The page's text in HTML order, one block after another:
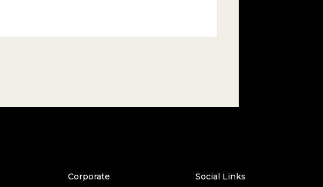
Corporate Social Links